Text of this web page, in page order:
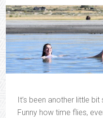
It’s been another little
Funny how time flies,